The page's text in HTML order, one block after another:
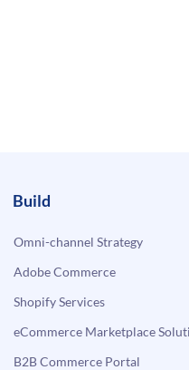
Build
Omni-channel Strategy
Adobe Commerce
Shopify Services
eCommerce Marketplace
B2B Commerce Portal